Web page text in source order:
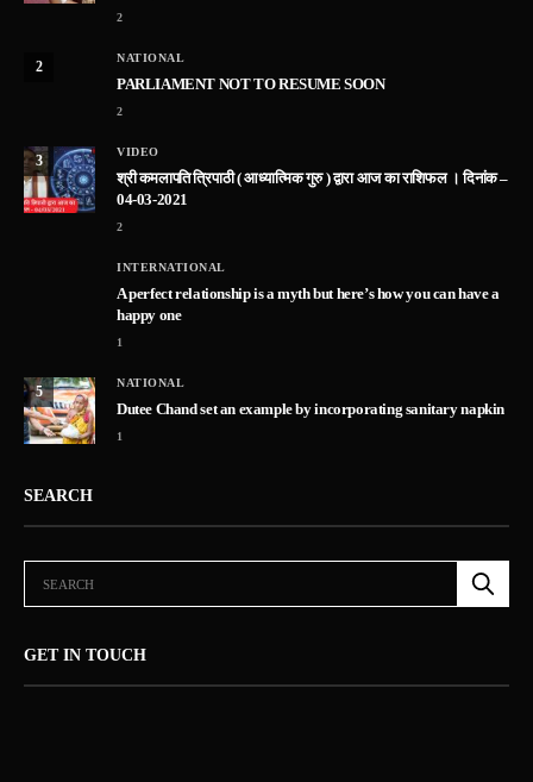
2
2
NATIONAL
PARLIAMENT NOT TO RESUME SOON
2
3
VIDEO
श्री कमलापति त्रिपाठी ( आध्यात्मिक गुरु ) द्वारा आज का राशिफल । दिनांक –
04-03-2021
2
INTERNATIONAL
A perfect relationship is a myth but here’s how you can have a
happy one
1
5
NATIONAL
Dutee Chand set an example by incorporating sanitary napkin
1
SEARCH
GET IN TOUCH